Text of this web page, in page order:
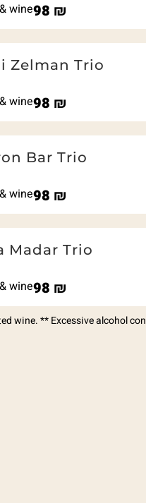
wine98 ₪
Zelman Trio
wine98 ₪
Bar Trio
wine98 ₪
Madar Trio
wine98 ₪
wine. ** Excessive alcohol